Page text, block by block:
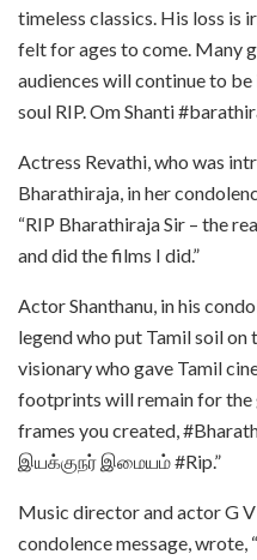
timeless classics. His loss is
felt for ages to come. Many
audiences will continue to
soul RIP. Om Shanti
Actress Revathi, who was
Bharathiraja, in her
“RIP Bharathiraja Sir – the
and did the films I did.”
Actor Shanthanu, in his
legend who put Tamil soil on
visionary who gave Tamil
footprints will remain for the
frames you created,
இயக்குநர் இமையம் #Rip.”
Music director and actor G V
condolence message, wrote,